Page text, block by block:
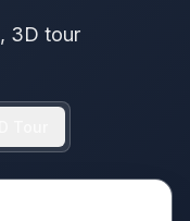
3D tour